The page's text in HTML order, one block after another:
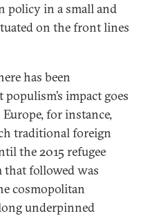
policy in a small and
on the front lines
has been
impact goes
for instance,
traditional foreign
the 2015 refugee
that followed was
cosmopolitan
underpinned